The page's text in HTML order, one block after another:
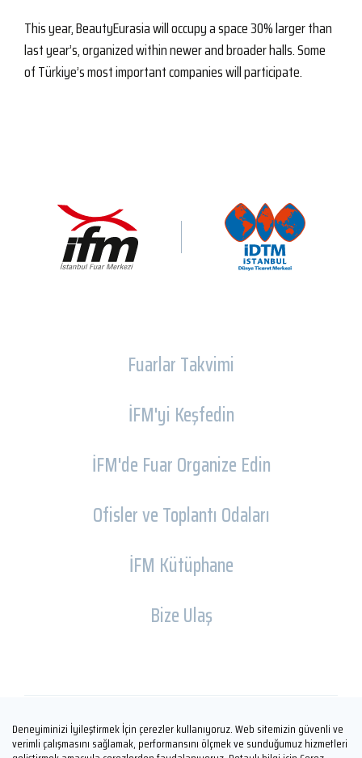
Deneyiminizi İyileştirmek İçin çerezler kullanıyoruz. Web sitemizin güvenli ve
verimli çalışmasını sağlamak, performansını ölçmek ve sunduğumuz hizmetleri
This year, BeautyEurasia will occupy a space 30% larger than
last year’s, organized within newer and broader halls. Some
of Türkiye’s most important companies will participate.
Fuarlar Takvimi
İFM'yi Keşfedin
İFM'de Fuar Organize Edin
Ofisler ve Toplantı Odaları
İFM Kütüphane
Bize Ulaş
Copyright © İFM FUARCILIK 2026